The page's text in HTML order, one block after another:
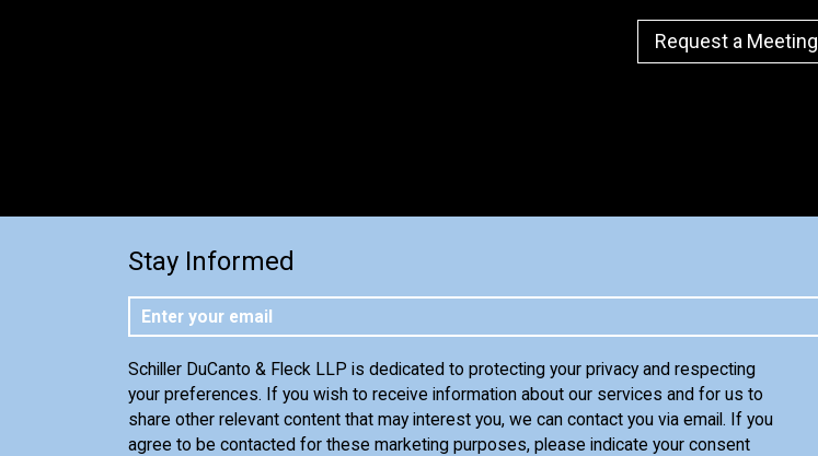
Request a Meeting
Stay Informed
Schiller DuCanto & Fleck LLP is dedicated to protecting your privacy and respecting
your preferences. If you wish to receive information about our services and for us to
share other relevant content that may interest you, we can contact you via email. If you
agree to be contacted for these marketing purposes, please indicate your consent